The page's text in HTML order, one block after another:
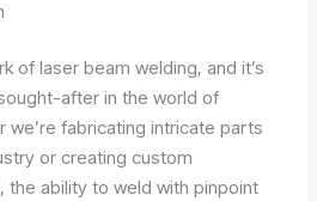
of laser beam welding, and it’s
after in the world of
we’re fabricating intricate parts
or creating custom
the ability to weld with pinpoint